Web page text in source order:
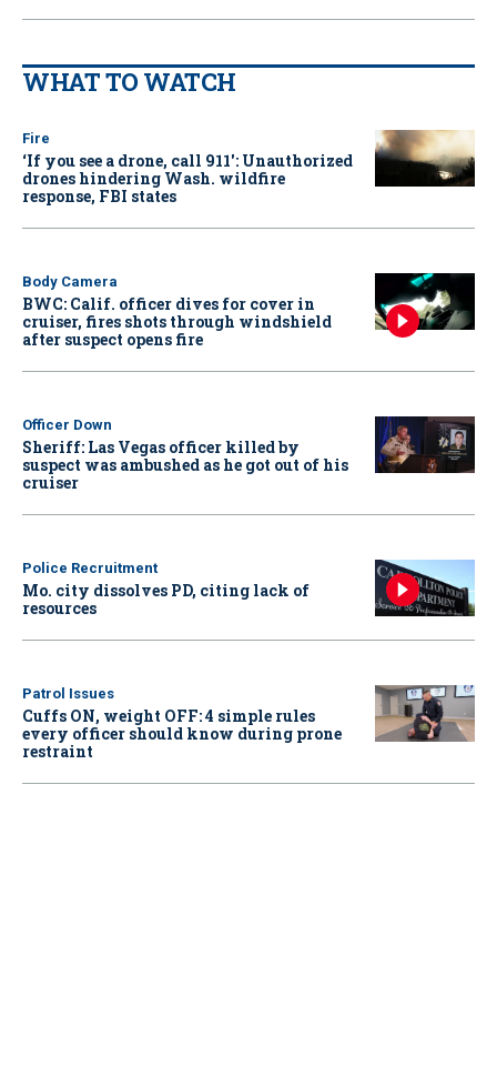
WHAT TO WATCH
Fire
‘If you see a drone, call 911': Unauthorized
drones hindering Wash. wildfire
response, FBI states
Body Camera
BWC: Calif. officer dives for cover in
cruiser, fires shots through windshield
after suspect opens fire
Officer Down
Sheriff: Las Vegas officer killed by
suspect was ambushed as he got out of his
cruiser
Police Recruitment
Mo. city dissolves PD, citing lack of
resources
Patrol Issues
Cuffs ON, weight OFF: 4 simple rules
every officer should know during prone
restraint